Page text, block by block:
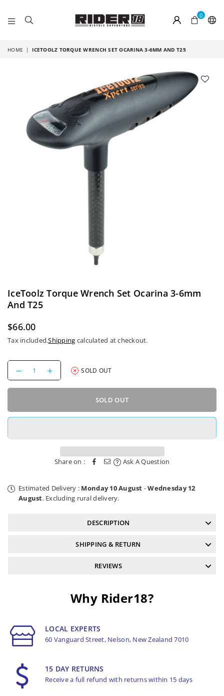
0
HOME | ICETOOLZ TORQUE WRENCH SET OCARINA 3-6MM AND T25
IceToolz Torque Wrench Set Ocarina 3-6mm
And T25
Regular
$66.00
Tax included.Shipping calculated at checkout.
Decrease
quantity
for
Wrench
Increase
quantity
for
Wrench
6mm
and
T25
SOLD OUT
SOLD OUT
Share on : Ask A Question
Estimated Delivery : Monday 10 August -Wednesday 12
August. Excluding rural delivery.
DESCRIPTION
SHIPPING & RETURN
REVIEWS
Why Rider18?
LOCAL EXPERTS
60 Vanguard Street, Nelson, New Zealand 7010
15 DAY RETURNS
Receive a full refund with returns within 15 days